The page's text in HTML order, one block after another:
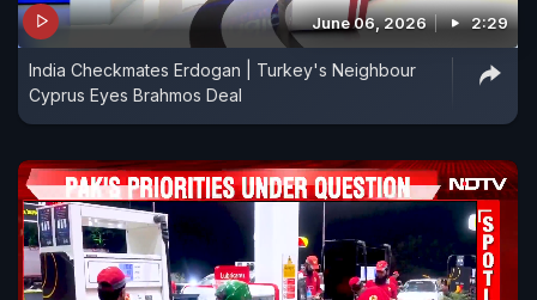
June 06, 2026 2:29
India Checkmates Erdogan | Turkey's Neighbour
Cyprus Eyes Brahmos Deal